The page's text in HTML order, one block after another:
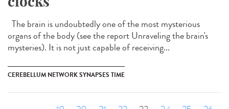
The brain is undoubtedly one of the most mysterious
organs of the body (see the report Unraveling the brain's
mysteries). It is not just capable of receiving...
CEREBELLUM NETWORK SYNAPSES TIME